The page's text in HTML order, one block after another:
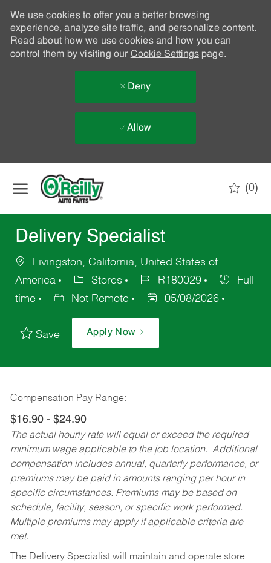
We use cookies to offer you a better browsing
experience, analyze site traffic, and personalize content.
Read about how we use cookies and how you can
control them by visiting our Cookie Settingspage.
Deny
Allow
(0)
Delivery Specialist
Livingston, California, United States of
America
Stores R180029
Full
time
Not Remote 05/08/2026
Save Apply Now
Compensation Pay Range:
$16.90 - $24.90
The actual hourly rate will equal or exceed the required
minimum wage applicable to the job location. Additional
compensation includes annual, quarterly performance, or
premiums may be paid in amounts ranging per hour in
specific circumstances. Premiums may be based on
schedule, facility, season, or specific work performed.
Multiple premiums may apply if applicable criteria are
met.
The Delivery Specialist will maintain and operate store